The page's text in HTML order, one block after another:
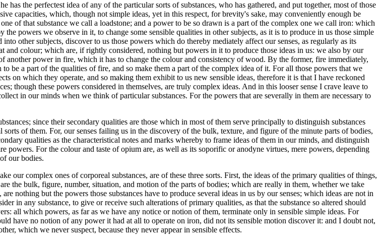
has the perfectest idea of any of the particular sorts of substances, who has gathered, and put together, most of those
capacities, which, though not simple ideas, yet in this respect, for brevity's sake, may conveniently enough be
of that substance we call a loadstone; and a power to be so drawn is a part of the complex one we call iron: which
powers we observe in it, to change some sensible qualities in other subjects, as it is to produce in us those simple
other subjects, discover to us those powers which do thereby mediately affect our senses, as regularly as its
colour; which are, if rightly considered, nothing but powers in it to produce those ideas in us: we also by our
another power in fire, which it has to change the colour and consistency of wood. By the former, fire immediately,
be a part of the qualities of fire, and so make them a part of the complex idea of it. For all those powers that we
on which they operate, and so making them exhibit to us new sensible ideas, therefore it is that I have reckoned
though these powers considered in themselves, are truly complex ideas. And in this looser sense I crave leave to
in our minds when we think of particular substances. For the powers that are severally in them are necessary to
since their secondary qualities are those which in most of them serve principally to distinguish substances
of them. For, our senses failing us in the discovery of the bulk, texture, and figure of the minute parts of bodies,
qualities as the characteristical notes and marks whereby to frame ideas of them in our minds, and distinguish
powers. For the colour and taste of opium are, as well as its soporific or anodyne virtues, mere powers, depending
our bodies.
our complex ones of corporeal substances, are of these three sorts. First, the ideas of the primary qualities of things,
the bulk, figure, number, situation, and motion of the parts of bodies; which are really in them, whether we take
nothing but the powers those substances have to produce several ideas in us by our senses; which ideas are not in
in any substance, to give or receive such alterations of primary qualities, as that the substance so altered should
all which powers, as far as we have any notice or notion of them, terminate only in sensible simple ideas. For
have no notion of any power it had at all to operate on iron, did not its sensible motion discover it: and I doubt not,
which we never suspect, because they never appear in sensible effects.